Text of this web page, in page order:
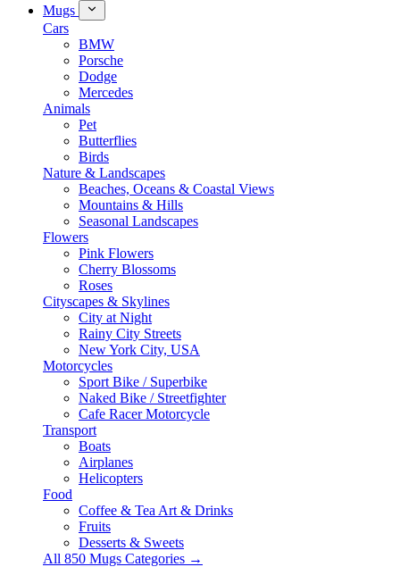
Mugs
Cars
BMW
Porsche
Dodge
Mercedes
Animals
Pet
Butterflies
Birds
Nature & Landscapes
Beaches, Oceans & Coastal Views
Mountains & Hills
Seasonal Landscapes
Flowers
Pink Flowers
Cherry Blossoms
Roses
Cityscapes & Skylines
City at Night
Rainy City Streets
New York City, USA
Motorcycles
Sport Bike / Superbike
Naked Bike / Streetfighter
Cafe Racer Motorcycle
Transport
Boats
Airplanes
Helicopters
Food
Coffee & Tea Art & Drinks
Fruits
Desserts & Sweets
All 850 Mugs Categories →